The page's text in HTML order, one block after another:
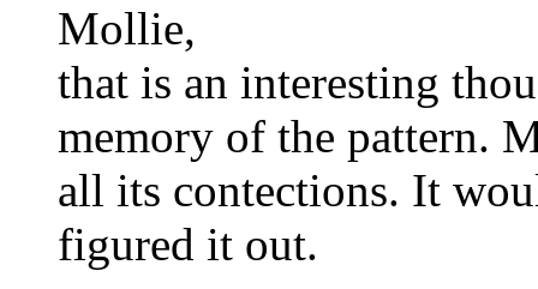
Mollie,
that is an interesting
memory of the pattern.
all its contections. It
figured it out.